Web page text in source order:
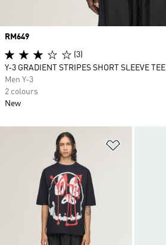
Price
RM649
(3)
Y-3 GRADIENT STRIPES SHORT SLEEVE TEE
Men Y-3
2 colours
New